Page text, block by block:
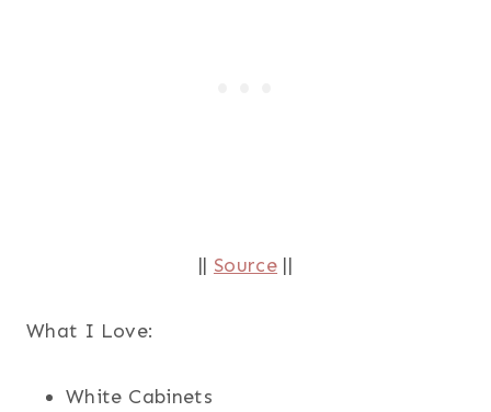
|| Source ||
What I Love:
White Cabinets